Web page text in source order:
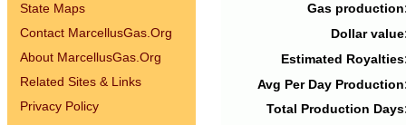
State Maps
Contact MarcellusGas.Org
About MarcellusGas.Org
Related Sites & Links
Privacy Policy
Gas
Dollar
Estimated
Avg Per Day
Total Production